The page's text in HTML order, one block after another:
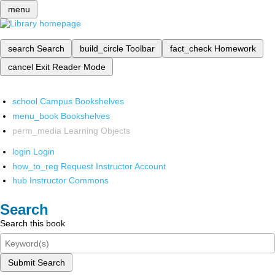
menu
search Search build_circle Toolbar fact_check Homework
cancel Exit Reader Mode
school Campus Bookshelves
menu_book Bookshelves
perm_media Learning Objects
login Login
how_to_reg Request Instructor Account
hub Instructor Commons
Search
Search this book
Submit Search